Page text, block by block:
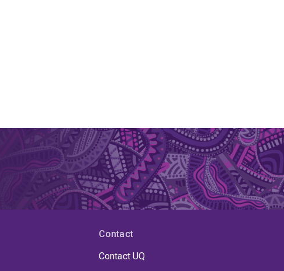
Contact
Contact UQ